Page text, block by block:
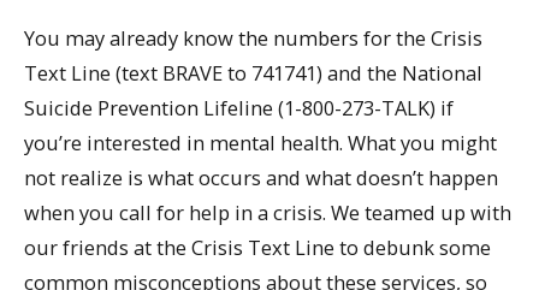
You may already know the numbers for the Crisis
Text Line (text BRAVE to 741741) and the National
Suicide Prevention Lifeline (1-800-273-TALK) if
you’re interested in mental health. What you might
not realize is what occurs and what doesn’t happen
when you call for help in a crisis. We teamed up with
our friends at the Crisis Text Line to debunk some
common misconceptions about these services, so